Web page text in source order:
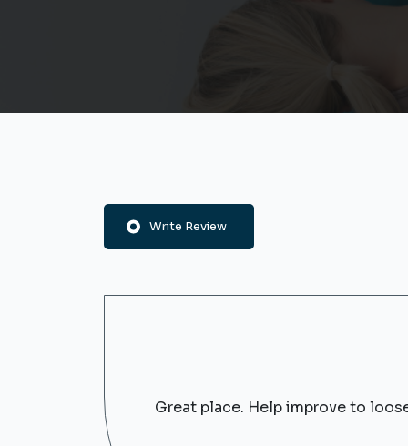
Write Review
Great place. Help improve to